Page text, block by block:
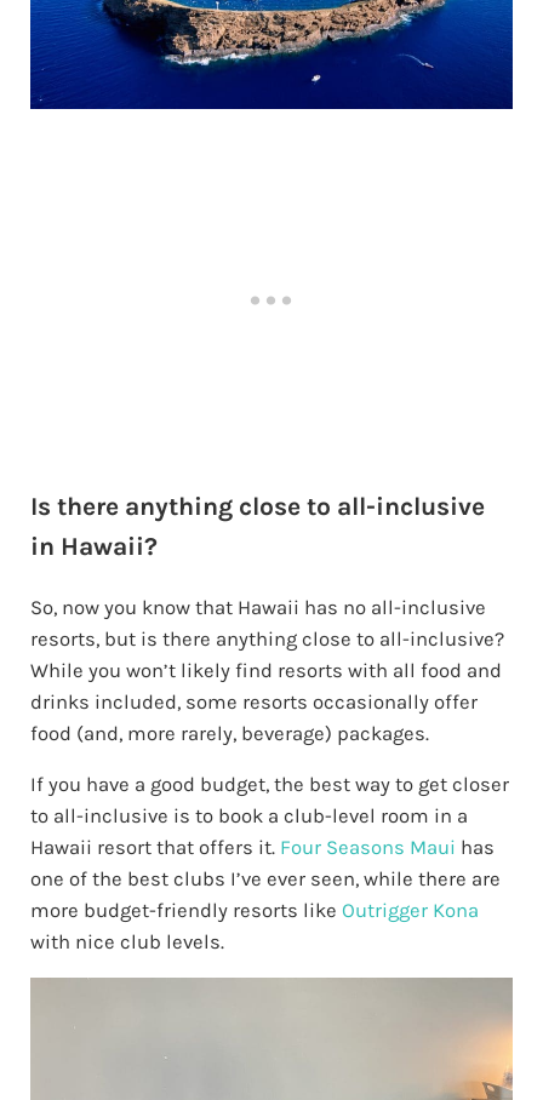
Is there anything close to all-inclusive
in Hawaii?
So, now you know that Hawaii has no all-inclusive
resorts, but is there anything close to all-inclusive?
While you won’t likely find resorts with all food and
drinks included, some resorts occasionally offer
food (and, more rarely, beverage) packages.
If you have a good budget, the best way to get closer
to all-inclusive is to book a club-level room in a
Hawaii resort that offers it. Four Seasons Maui has
one of the best clubs I’ve ever seen, while there are
more budget-friendly resorts like Outrigger Kona
with nice club levels.